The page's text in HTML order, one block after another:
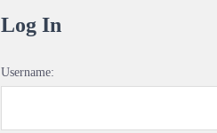
Log In
Username: